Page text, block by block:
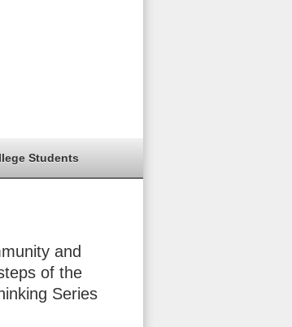
Students
and
of the
Series